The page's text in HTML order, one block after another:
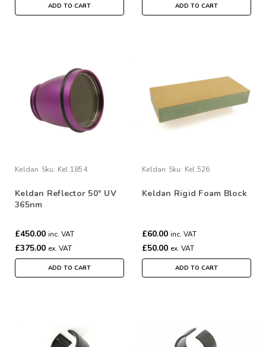
ADD TO CART ADD TO CART
Keldan Sku: Kel.1854
Keldan Reflector 50° UV
365nm
£450.00 inc. VAT
£375.00 ex. VAT
ADD TO CART
Keldan Sku: Kel.526
Keldan Rigid Foam Block
£60.00 inc. VAT
£50.00 ex. VAT
ADD TO CART